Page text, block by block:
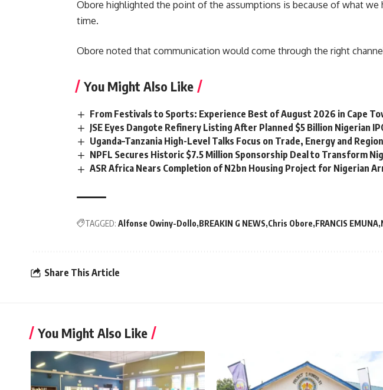
Obore highlighted the point of the assumptions is because of what
time.
Obore noted that communication would come through the right
You Might Also Like
From Festivals to Sports: Experience Best of August 2026 in Cape
JSE Eyes Dangote Refinery Listing After Planned $5 Billion Nigerian
Uganda–Tanzania High-Level Talks Focus on Trade, Energy and
NPFL Secures Historic $7.5 Million Sponsorship Deal to Transform
ASR Africa Nears Completion of N2bn Housing Project for Nigerian
TAGGED: Alfonse Owiny-Dollo BREAKIN G NEWS Chris Obore FRANCIS EMUNA
Share This Article
You Might Also Like